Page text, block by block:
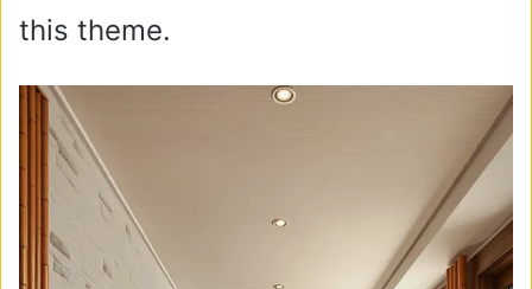
this theme.